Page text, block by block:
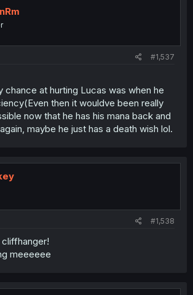
#1,537
chance at hurting Lucas was when he
then it wouldve been really
now that he has his mana back and
maybe he just has a death wish lol.
#1,538
cliffhanger!
meeeeee